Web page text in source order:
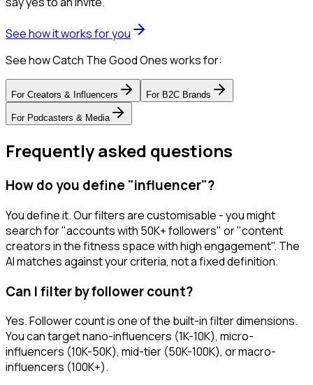
See how it works for you
See how Catch The Good Ones works for:
For Creators & Influencers For B2C Brands
For Podcasters & Media
Frequently asked questions
How do you define "influencer"?
You define it. Our filters are customisable - you might
search for "accounts with 50K+ followers" or "content
creators in the fitness space with high engagement". The
AI matches against your criteria, not a fixed definition.
Can I filter by follower count?
Yes. Follower count is one of the built-in filter dimensions.
You can target nano-influencers (1K-10K), micro-
influencers (10K-50K), mid-tier (50K-100K), or macro-
influencers (100K+).